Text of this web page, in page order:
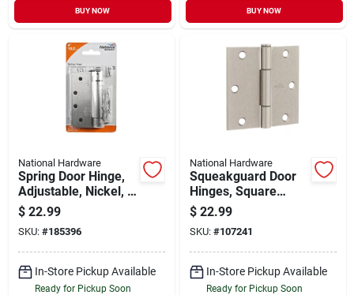
BUY NOW BUY NOW
National Hardware
Spring Door Hinge,
Adjustable, Nickel, 4
In.
$ 22.99
SKU: #185396
In-Store Pickup Available
Ready for Pickup Soon
National Hardware
Squeakguard Door
Hinges, Square
Corners, Satin
Nickel, 3-1/2 In., 3-
pk.
$ 22.99
SKU: #107241
In-Store Pickup Available
Ready for Pickup Soon